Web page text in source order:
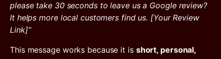
please take 30 seconds to leave us a Google review?
It helps more local customers find us. [Your Review
Link]”
This message works because it is short, personal,